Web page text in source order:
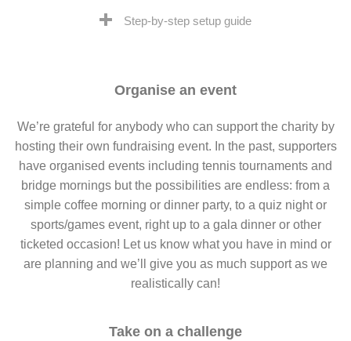
Step-by-step setup guide
Organise an event
We’re grateful for anybody who can support the charity by
hosting their own fundraising event. In the past, supporters
have organised events including tennis tournaments and
bridge mornings but the possibilities are endless: from a
simple coffee morning or dinner party, to a quiz night or
sports/games event, right up to a gala dinner or other
ticketed occasion! Let us know what you have in mind or
are planning and we’ll give you as much support as we
realistically can!
Take on a challenge